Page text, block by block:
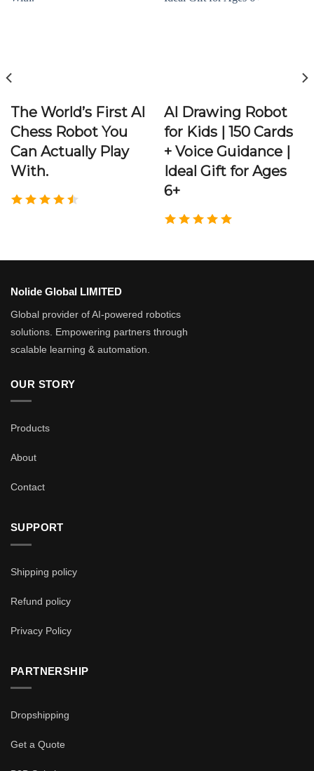
The World’s First AI
Chess Robot You
Can Actually Play
With.
AI Drawing Robot
for Kids | 150 Cards
+ Voice Guidance |
Ideal Gift for Ages
6+
Nolide Global LIMITED
Global provider of AI-powered robotics
solutions. Empowering partners through
scalable learning & automation.
OUR STORY
Products
About
Contact
SUPPORT
Shipping policy
Refund policy
Privacy Policy
PARTNERSHIP
Dropshipping
Get a Quote